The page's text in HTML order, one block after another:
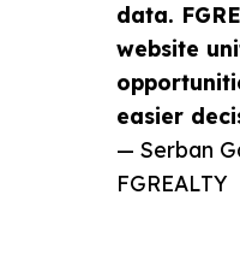
data.
website
easier
— Serban
FGREALTY